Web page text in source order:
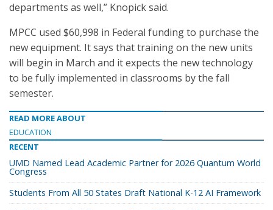
departments as well,” Knopick said.
MPCC used $60,998 in Federal funding to purchase the
new equipment. It says that training on the new units
will begin in March and it expects the new technology
to be fully implemented in classrooms by the fall
semester.
READ MORE ABOUT
EDUCATION
RECENT
UMD Named Lead Academic Partner for 2026 Quantum World
Congress
Students From All 50 States Draft National K-12 AI Framework